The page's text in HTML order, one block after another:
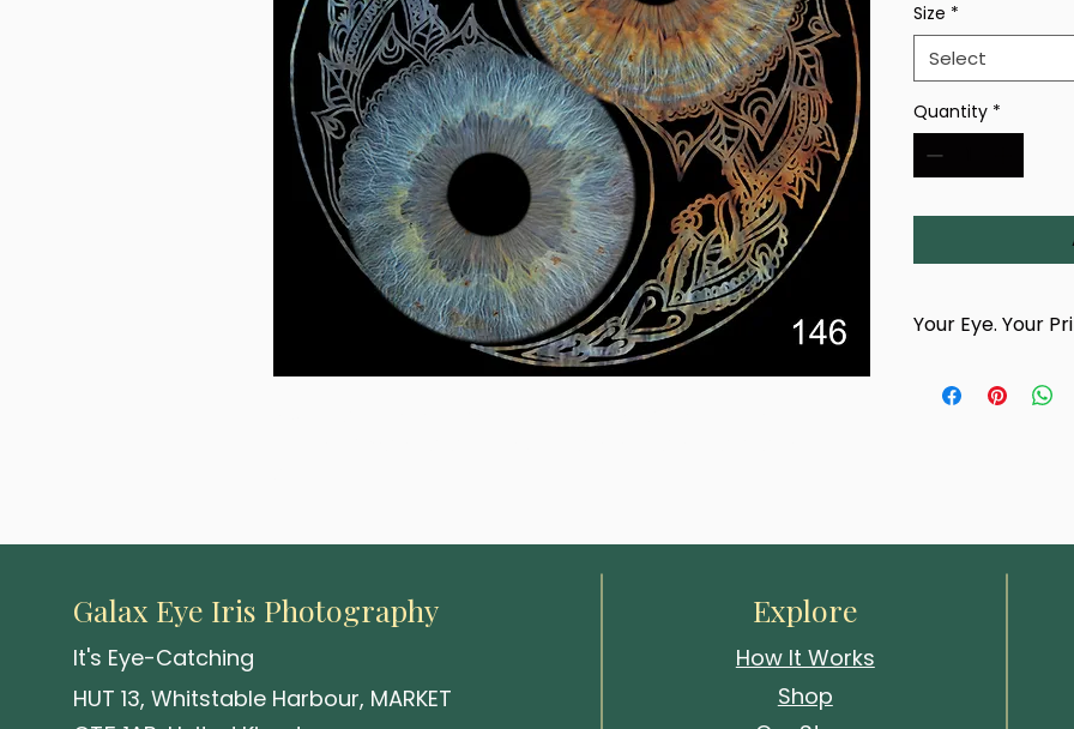
Size *
Select
Quantity *
Your Eye. Your
photograph of
choose a time
Whitstable studio
Your artwork
We look forward
Galax Eye Iris Photography
It's Eye-Catching
HUT 13, Whitstable Harbour, MARKET
Explore
How It Works
Shop